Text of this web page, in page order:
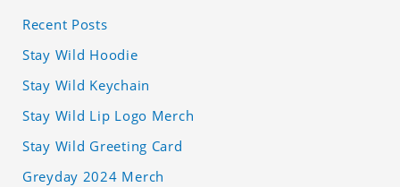
Recent Posts
Stay Wild Hoodie
Stay Wild Keychain
Stay Wild Lip Logo Merch
Stay Wild Greeting Card
Greyday 2024 Merch